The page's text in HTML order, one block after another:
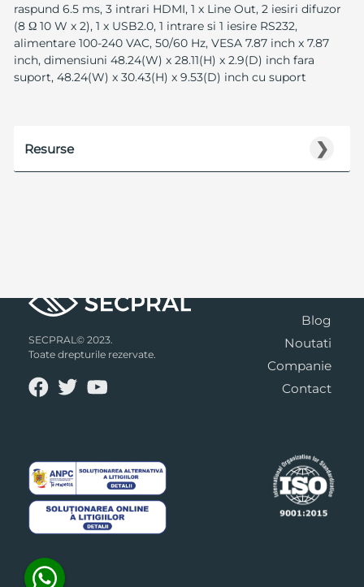
raspund 6.5 ms, 3 intrari HDMI, 1 x Line Out, 2 iesiri difuzor
(8 Ω 10 W x 2), 1 x USB2.0, 1 intrare si 1 iesire RS232,
alimentare 100-240 VAC, 50/60 Hz, VESA 7.87 inch x 7.87
inch, dimensiuni 48.24(W) x 28.11(H) x 2.9(D) inch fara
suport, 48.24(W) x 30.43(H) x 9.53(D) inch cu suport
❯
Resurse
SECPRAL© 2023.
Toate drepturile rezervate.
Blog
Noutati
Companie
Contact